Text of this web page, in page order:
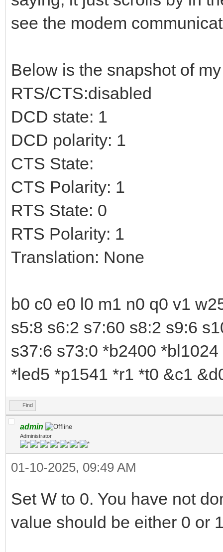
see the modem
Below is the snapshot of
RTS/CTS:disabled
DCD state: 1
DCD polarity: 1
CTS State:
CTS Polarity: 1
RTS State: 0
RTS Polarity: 1
Translation: None
b0 c0 e0 l0 m1 n0 q0 v1
s5:8 s6:2 s7:60 s8:2 s9:6
s37:6 s73:0 *b2400
*led5 *p1541 *r1 *t0 &c1
Find
admin
Administrator
01-10-2025, 09:49 AM
Set W to 0. You have not
value should be either 0 or